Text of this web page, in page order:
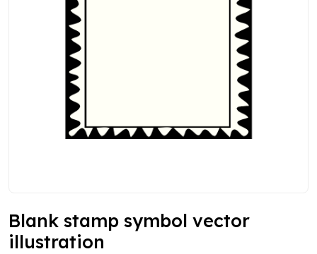
Blank stamp symbol vector
illustration